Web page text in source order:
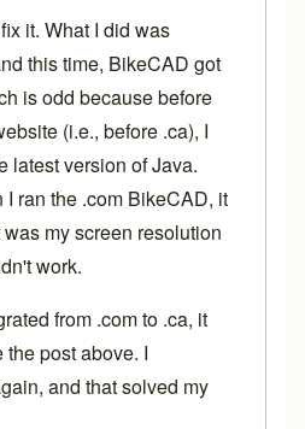
it. What I did was
this time, BikeCAD got
is odd because before
(i.e., before .ca), I
latest version of Java.
I ran the .com BikeCAD, it
my screen resolution
work.
from .com to .ca, it
post above. I
and that solved my